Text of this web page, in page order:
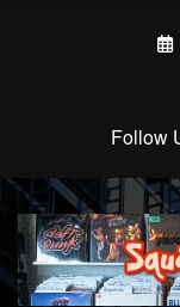
Follow